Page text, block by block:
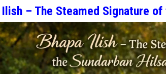
Ilish – The Steamed Signature